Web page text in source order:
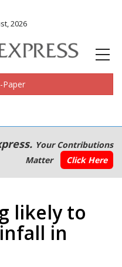
2026
Paper
Your Contributions
Matter
Click Here
likely to
in